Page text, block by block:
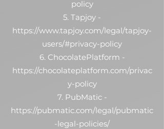
policy
5. Tapjoy -
https://www.tapjoy.com/legal/tapjoy-
users/#privacy-policy
6. ChocolatePlatform -
https://chocolateplatform.com/privac
y-policy
7. PubMatic -
https://pubmatic.com/legal/pubmatic
-legal-policies/